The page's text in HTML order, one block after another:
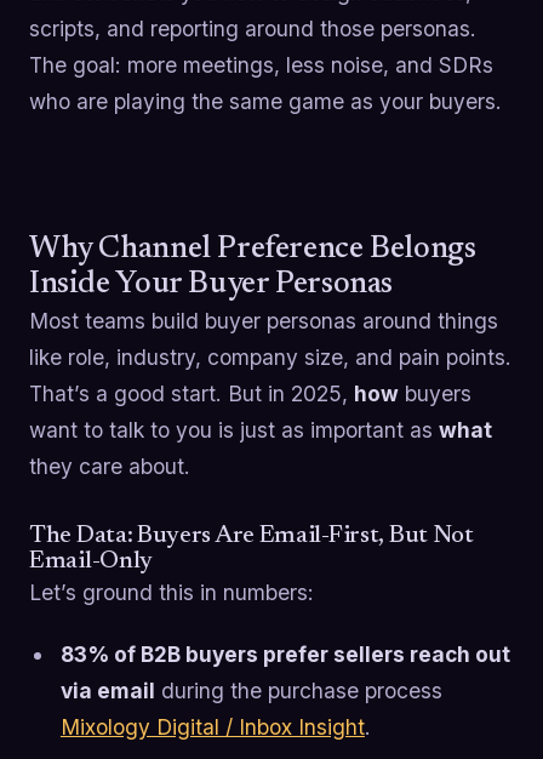
scripts, and reporting around those personas.
The goal: more meetings, less noise, and SDRs
who are playing the same game as your buyers.
Why Channel Preference Belongs
Inside Your Buyer Personas
Most teams build buyer personas around things
like role, industry, company size, and pain points.
That’s a good start. But in 2025, how buyers
want to talk to you is just as important as what
they care about.
The Data: Buyers Are Email-First, But Not
Email-Only
Let’s ground this in numbers:
83% of B2B buyers prefer sellers reach out
via email during the purchase process
Mixology Digital / Inbox Insight.